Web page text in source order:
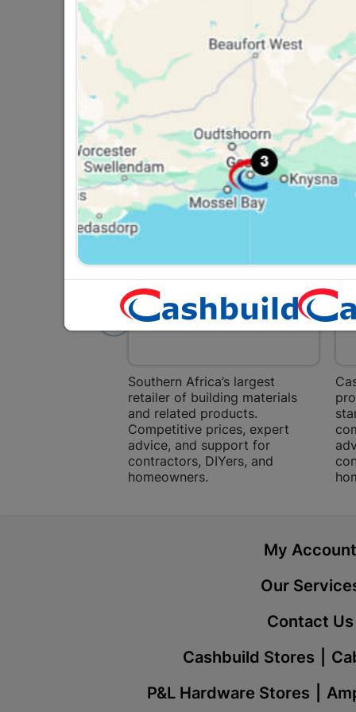
Southern Africa’s largest
retailer of building materials
and related products.
Competitive prices, expert
advice, and support for
contractors, DIYers, and
homeowners.
My
Our
Contact Us
Cashbuild Stores
P&L Hardware Stores